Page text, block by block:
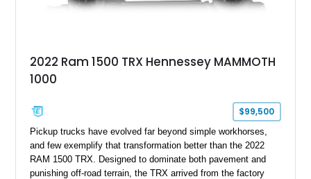
2022 Ram 1500 TRX Hennessey MAMMOTH
1000
$99,500
Pickup trucks have evolved far beyond simple workhorses,
and few exemplify that transformation better than the 2022
RAM 1500 TRX. Designed to dominate both pavement and
punishing off-road terrain, the TRX arrived from the factory